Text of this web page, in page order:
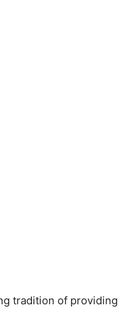
tradition of providing